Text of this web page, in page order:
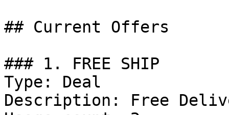
## Current Offers
### 1. FREE SHIP
Type: Deal
Description: Free